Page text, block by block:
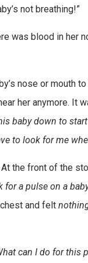
not breathing!”
was blood in her
nose or mouth
her anymore. It
baby down to
to look for me
the front of the
for a pulse on a
and felt
can I do for this